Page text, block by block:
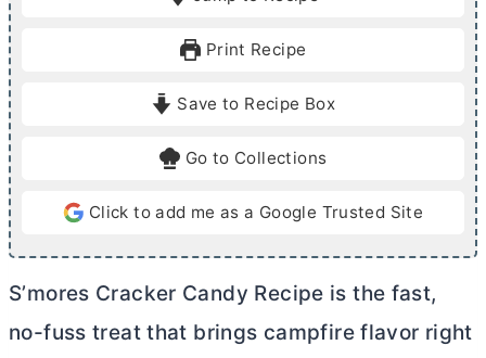
e
Print Recipe
Save to Recipe Box
Go to Collections
Click to add me as a Google Trusted Site
S’mores Cracker Candy Recipe is the fast,
no-fuss treat that brings campfire flavor right